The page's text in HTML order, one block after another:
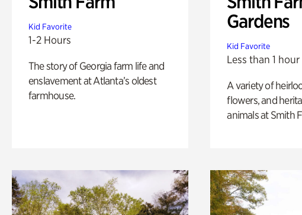
Kid Favorite
1-2 Hours
The story of Georgia farm life and
enslavement at Atlanta’s oldest
farmhouse.
Gardens
Kid Favorite
Less than 1 hour
A variety of
flowers, and
animals at Smith